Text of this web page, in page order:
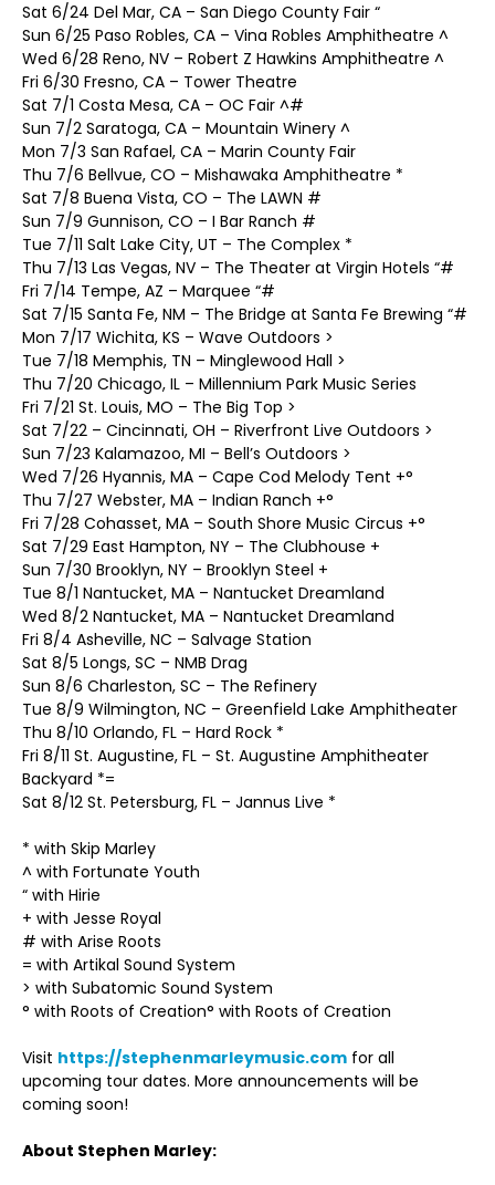
Sat 6/24 Del Mar, CA – San Diego County Fair “
Sun 6/25 Paso Robles, CA – Vina Robles Amphitheatre ^
Wed 6/28 Reno, NV – Robert Z Hawkins Amphitheatre ^
Fri 6/30 Fresno, CA – Tower Theatre
Sat 7/1 Costa Mesa, CA – OC Fair ^#
Sun 7/2 Saratoga, CA – Mountain Winery ^
Mon 7/3 San Rafael, CA – Marin County Fair
Thu 7/6 Bellvue, CO – Mishawaka Amphitheatre *
Sat 7/8 Buena Vista, CO – The LAWN #
Sun 7/9 Gunnison, CO – I Bar Ranch #
Tue 7/11 Salt Lake City, UT – The Complex *
Thu 7/13 Las Vegas, NV – The Theater at Virgin Hotels “#
Fri 7/14 Tempe, AZ – Marquee “#
Sat 7/15 Santa Fe, NM – The Bridge at Santa Fe Brewing “#
Mon 7/17 Wichita, KS – Wave Outdoors >
Tue 7/18 Memphis, TN – Minglewood Hall >
Thu 7/20 Chicago, IL – Millennium Park Music Series
Fri 7/21 St. Louis, MO – The Big Top >
Sat 7/22 – Cincinnati, OH – Riverfront Live Outdoors >
Sun 7/23 Kalamazoo, MI – Bell’s Outdoors >
Wed 7/26 Hyannis, MA – Cape Cod Melody Tent +°
Thu 7/27 Webster, MA – Indian Ranch +°
Fri 7/28 Cohasset, MA – South Shore Music Circus +°
Sat 7/29 East Hampton, NY – The Clubhouse +
Sun 7/30 Brooklyn, NY – Brooklyn Steel +
Tue 8/1 Nantucket, MA – Nantucket Dreamland
Wed 8/2 Nantucket, MA – Nantucket Dreamland
Fri 8/4 Asheville, NC – Salvage Station
Sat 8/5 Longs, SC – NMB Drag
Sun 8/6 Charleston, SC – The Refinery
Tue 8/9 Wilmington, NC – Greenfield Lake Amphitheater
Thu 8/10 Orlando, FL – Hard Rock *
Fri 8/11 St. Augustine, FL – St. Augustine Amphitheater
Backyard *=
Sat 8/12 St. Petersburg, FL – Jannus Live *
* with Skip Marley
^ with Fortunate Youth
“ with Hirie
+ with Jesse Royal
# with Arise Roots
= with Artikal Sound System
> with Subatomic Sound System
° with Roots of Creation° with Roots of Creation
Visit https://stephenmarleymusic.com for all
upcoming tour dates. More announcements will be
coming soon!
About Stephen Marley: